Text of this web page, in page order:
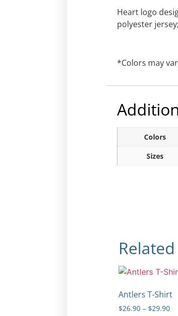
Heart logo
polyester
*Colors may
Colors
Sizes
Antlers T-Shirt
$26.90 – $29.90